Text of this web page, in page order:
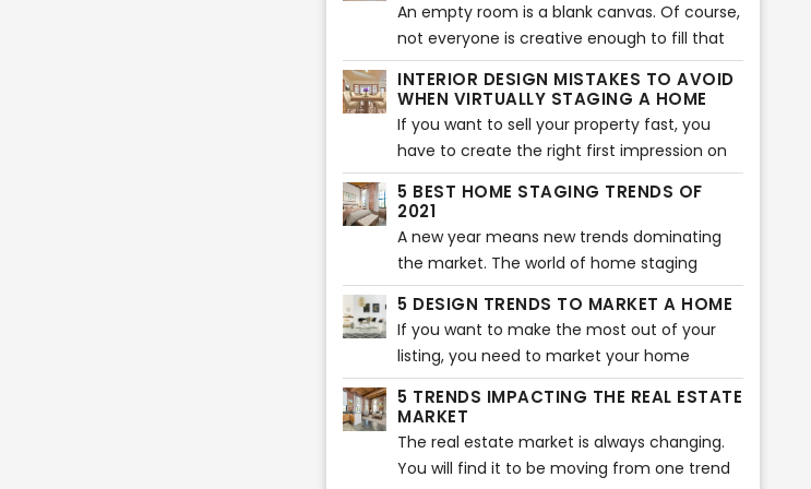
their home. Of course, you can use this tool
too. However, if you don’t know where to
start, here are five virtual staging tips that
will help your home look more beautiful.
An empty room is a blank canvas. Of course,
not everyone is creative enough to fill that
blank canvas with different colors and items.
That is where virtual staging comes in. Not
every buyer can visualize what a room will
look like after it is furnished. If they can’t
visualize, they will not buy the property. That
is where virtual staging companies come in.
INTERIOR DESIGN MISTAKES TO AVOID
WHEN VIRTUALLY STAGING A HOME
If you want to sell your property fast, you
have to create the right first impression on
potential buyers. Of course, the interior of
the home plays an essential role in creating
a lasting impression. That is why you should
avoid some typical virtual staging interior
mistakes. Here are the most common
mistakes you should never make when
virtually staging a home.
5 BEST HOME STAGING TRENDS OF
2021
A new year means new trends dominating
the market. The world of home staging
keeps on evolving and changing as new
trends pop up every year. Sometimes, it can
be overwhelming to keep up with all the
latest trends for the best home
staging. That is why we have rounded up the
5 best home staging trends that will take
over 2021. Here are the five trends that will
make your home look aesthetically pleasing
5 DESIGN TRENDS TO MARKET A HOME
If you want to make the most out of your
listing, you need to market your home
effectively. The best way to do that is to
research the latest trends and incorporate
them into your listing. If you were looking for
the latest design trends, you are in the right
5 TRENDS IMPACTING THE REAL ESTATE
MARKET
The real estate market is always changing.
You will find it to be moving from one trend